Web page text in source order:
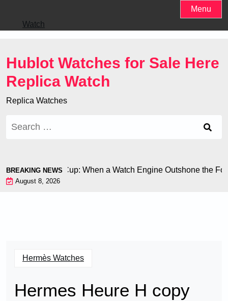
content
Menu
Watch
Hublot Watches for Sale Here
Replica Watch
Replica Watches
for:
BREAKING NEWS
at the World Cup: When a Watch Engine Outshone the
August 8, 2026
Hermès Watches
Hermes Heure H copy